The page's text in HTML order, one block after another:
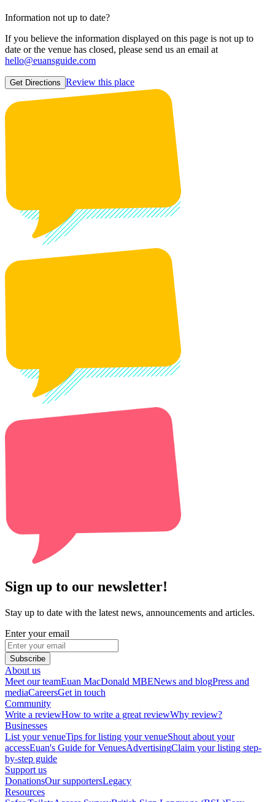
Information not up to date?
If you believe the information displayed on this page is not up to
date or the venue has closed, please send us an email at
hello@euansguide.com
Get Directions Review this place
Sign up to our newsletter!
Stay up to date with the latest news, announcements and articles.
Enter your email
Subscribe
About us
Meet our teamEuan MacDonald MBENews and blogPress and
mediaCareersGet in touch
Community
Write a reviewHow to write a great reviewWhy review?
Businesses
List your venueTips for listing your venueShout about your
accessEuan's Guide for VenuesAdvertisingClaim your listing step-
by-step guide
Support us
DonationsOur supportersLegacy
Resources